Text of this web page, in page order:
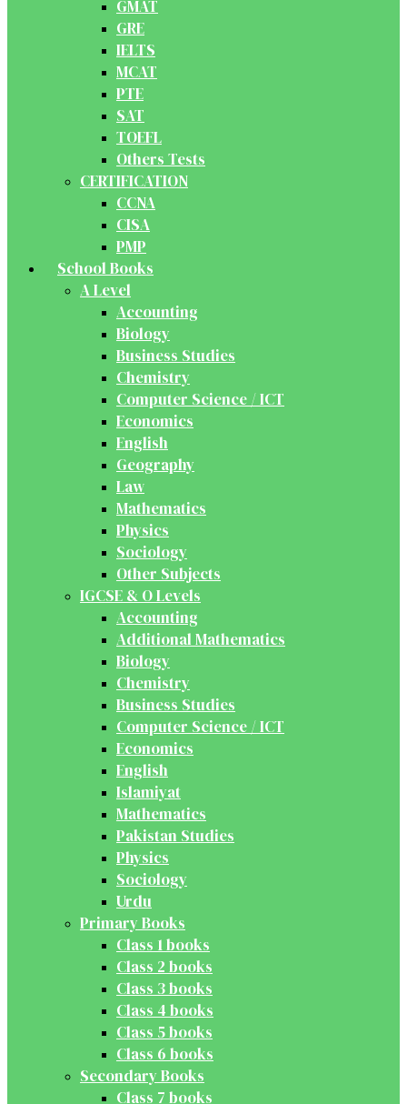
GMAT
GRE
IELTS
MCAT
PTE
SAT
TOEFL
Others Tests
CERTIFICATION
CCNA
CISA
PMP
School Books
A Level
Accounting
Biology
Business Studies
Chemistry
Computer Science / ICT
Economics
English
Geography
Law
Mathematics
Physics
Sociology
Other Subjects
IGCSE & O Levels
Accounting
Additional Mathematics
Biology
Chemistry
Business Studies
Computer Science / ICT
Economics
English
Islamiyat
Mathematics
Pakistan Studies
Physics
Sociology
Urdu
Primary Books
Class 1 books
Class 2 books
Class 3 books
Class 4 books
Class 5 books
Class 6 books
Secondary Books
Class 7 books